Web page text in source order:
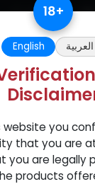
Bacteriostatic
water
18+
English العربية
website you
that you are
you are legally
products